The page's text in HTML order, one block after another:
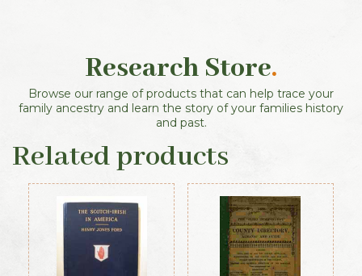
Research Store.
Browse our range of products that can help trace your
family ancestry and learn the story of your families history
and past.
Related products